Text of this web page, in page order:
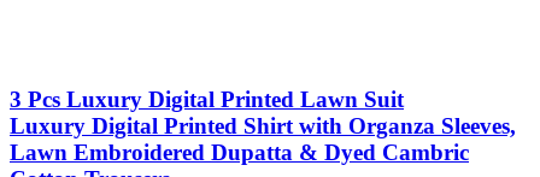
3 Pcs Luxury Digital Printed Lawn Suit
Luxury Digital Printed Shirt with Organza Sleeves,
Lawn Embroidered Dupatta & Dyed Cambric